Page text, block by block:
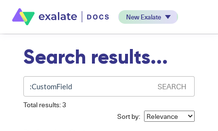
New Exalate
Search results...
SEARCH
Total results: 3
Sort by: